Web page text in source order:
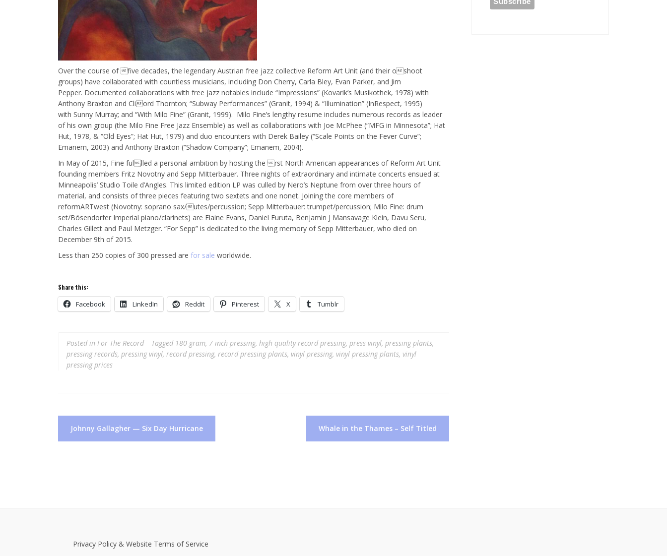
Over the course of five decades, the legendary Austrian free jazz collective Reform Art Unit (and their oshoot
groups) have collaborated with countless musicians, including Don Cherry, Carla Bley, Evan Parker, and Jim
Pepper. Documented collaborations with free jazz notables include “Impressions” (Kovarik’s Musikothek, 1978) with
Anthony Braxton and Cliord Thornton; “Subway Performances” (Granit, 1994) & “Illumination” (InRespect, 1995)
with Sunny Murray; and “With Milo Fine” (Granit, 1999). Milo Fine’s lengthy resume includes numerous records as leader
of his own group (the Milo Fine Free Jazz Ensemble) as well as collaborations with Joe McPhee (“MFG in Minnesota”; Hat
Hut, 1978, & “Old Eyes”; Hat Hut, 1979) and duo encounters with Derek Bailey (“Scale Points on the Fever Curve”;
Emanem, 2003) and Anthony Braxton (“Shadow Company”; Emanem, 2004).
In May of 2015, Fine fullled a personal ambition by hosting the rst North American appearances of Reform Art Unit
founding members Fritz Novotny and Sepp MItterbauer. Three nights of extraordinary and intimate concerts ensued at
Minneapolis’ Studio Toile d’Angles. This limited edition LP was culled by Nero’s Neptune from over three hours of
material, and consists of three pieces featuring two sextets and one nonet. Joining the core members of
reformARTwest (Novotny: soprano sax/utes/percussion; Sepp Mitterbauer: trumpet/percussion; Milo Fine: drum
set/Bösendorfer Imperial piano/clarinets) are Elaine Evans, Daniel Furuta, Benjamin J Mansavage Klein, Davu Seru,
Charles Gillett and Paul Metzger. “For Sepp” is dedicated to the living memory of Sepp Mitterbauer, who died on
December 9th of 2015.
Less than 250 copies of 300 pressed are for sale worldwide.
Share this:
Facebook LinkedIn Reddit Pinterest X Tumblr
Posted in For The Record Tagged 180 gram, 7 inch pressing, high quality record pressing, press vinyl, pressing plants,
pressing records, pressing vinyl, record pressing, record pressing plants, vinyl pressing, vinyl pressing plants, vinyl
pressing prices
Post
navigation
Johnny Gallagher — Six Day Hurricane Whale in the Thames – Self Titled
Privacy Policy & Website Terms of Service